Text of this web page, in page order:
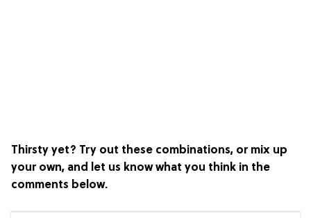
Thirsty yet? Try out these combinations, or mix up
your own, and let us know what you think in the
comments below.